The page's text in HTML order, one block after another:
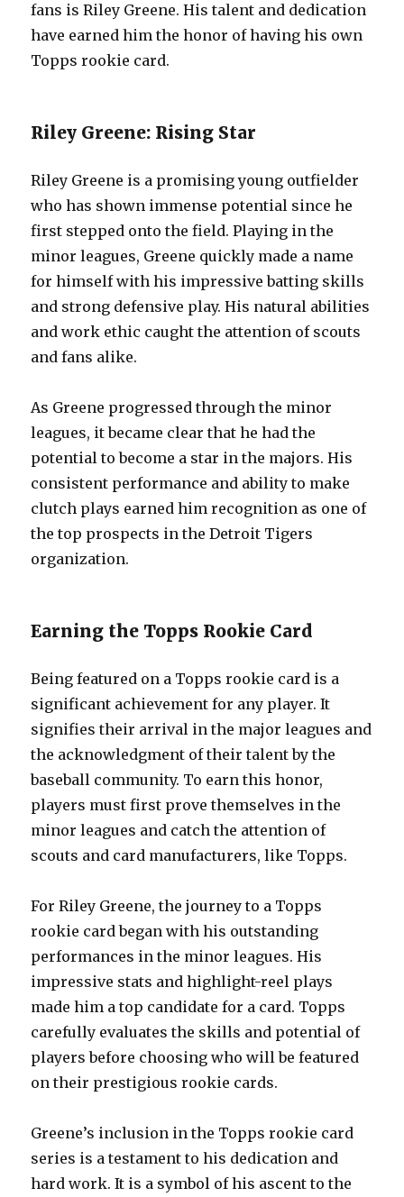
fans is Riley Greene. His talent and dedication
have earned him the honor of having his own
Topps rookie card.
Riley Greene: Rising Star
Riley Greene is a promising young outfielder
who has shown immense potential since he
first stepped onto the field. Playing in the
minor leagues, Greene quickly made a name
for himself with his impressive batting skills
and strong defensive play. His natural abilities
and work ethic caught the attention of scouts
and fans alike.
As Greene progressed through the minor
leagues, it became clear that he had the
potential to become a star in the majors. His
consistent performance and ability to make
clutch plays earned him recognition as one of
the top prospects in the Detroit Tigers
organization.
Earning the Topps Rookie Card
Being featured on a Topps rookie card is a
significant achievement for any player. It
signifies their arrival in the major leagues and
the acknowledgment of their talent by the
baseball community. To earn this honor,
players must first prove themselves in the
minor leagues and catch the attention of
scouts and card manufacturers, like Topps.
For Riley Greene, the journey to a Topps
rookie card began with his outstanding
performances in the minor leagues. His
impressive stats and highlight-reel plays
made him a top candidate for a card. Topps
carefully evaluates the skills and potential of
players before choosing who will be featured
on their prestigious rookie cards.
Greene’s inclusion in the Topps rookie card
series is a testament to his dedication and
hard work. It is a symbol of his ascent to the